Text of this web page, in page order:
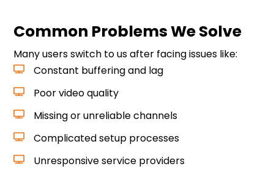
Common Problems We Solve
Many users switch to us after facing issues like:
Constant buffering and lag
Poor video quality
Missing or unreliable channels
Complicated setup processes
Unresponsive service providers